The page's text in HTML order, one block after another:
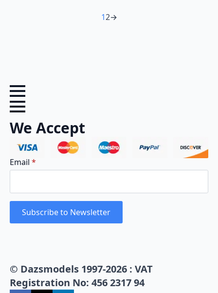
12→
We Accept
Email *
Subscribe to Newsletter
© Dazsmodels 1997-2026 : VAT
Registration No: 456 2317 94